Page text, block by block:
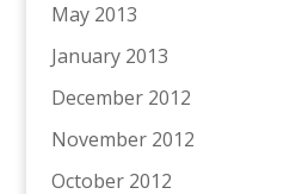
May 2013
January 2013
December 2012
November 2012
October 2012